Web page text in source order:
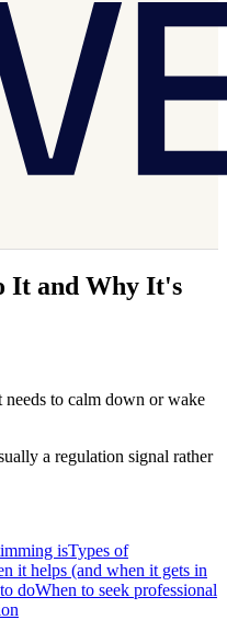
It and Why It's
to calm down or wake
a regulation signal rather
isTypes of
it helps (and when it gets in
doWhen to seek professional